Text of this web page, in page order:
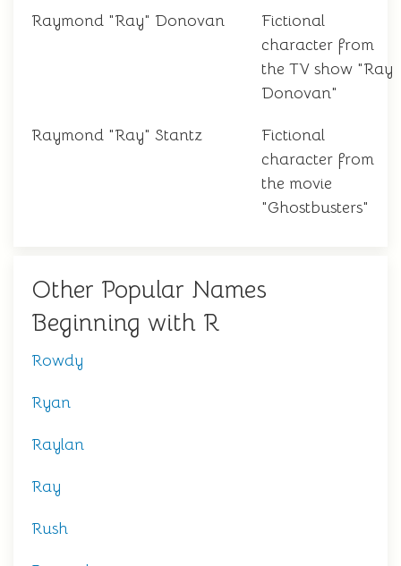
Raymond "Ray" Donovan
Fictional
character from
the TV show "Ray
Donovan"
Raymond "Ray" Stantz
Fictional
character from
the movie
"Ghostbusters"
Other Popular Names
Beginning with R
Rowdy
Ryan
Raylan
Ray
Rush